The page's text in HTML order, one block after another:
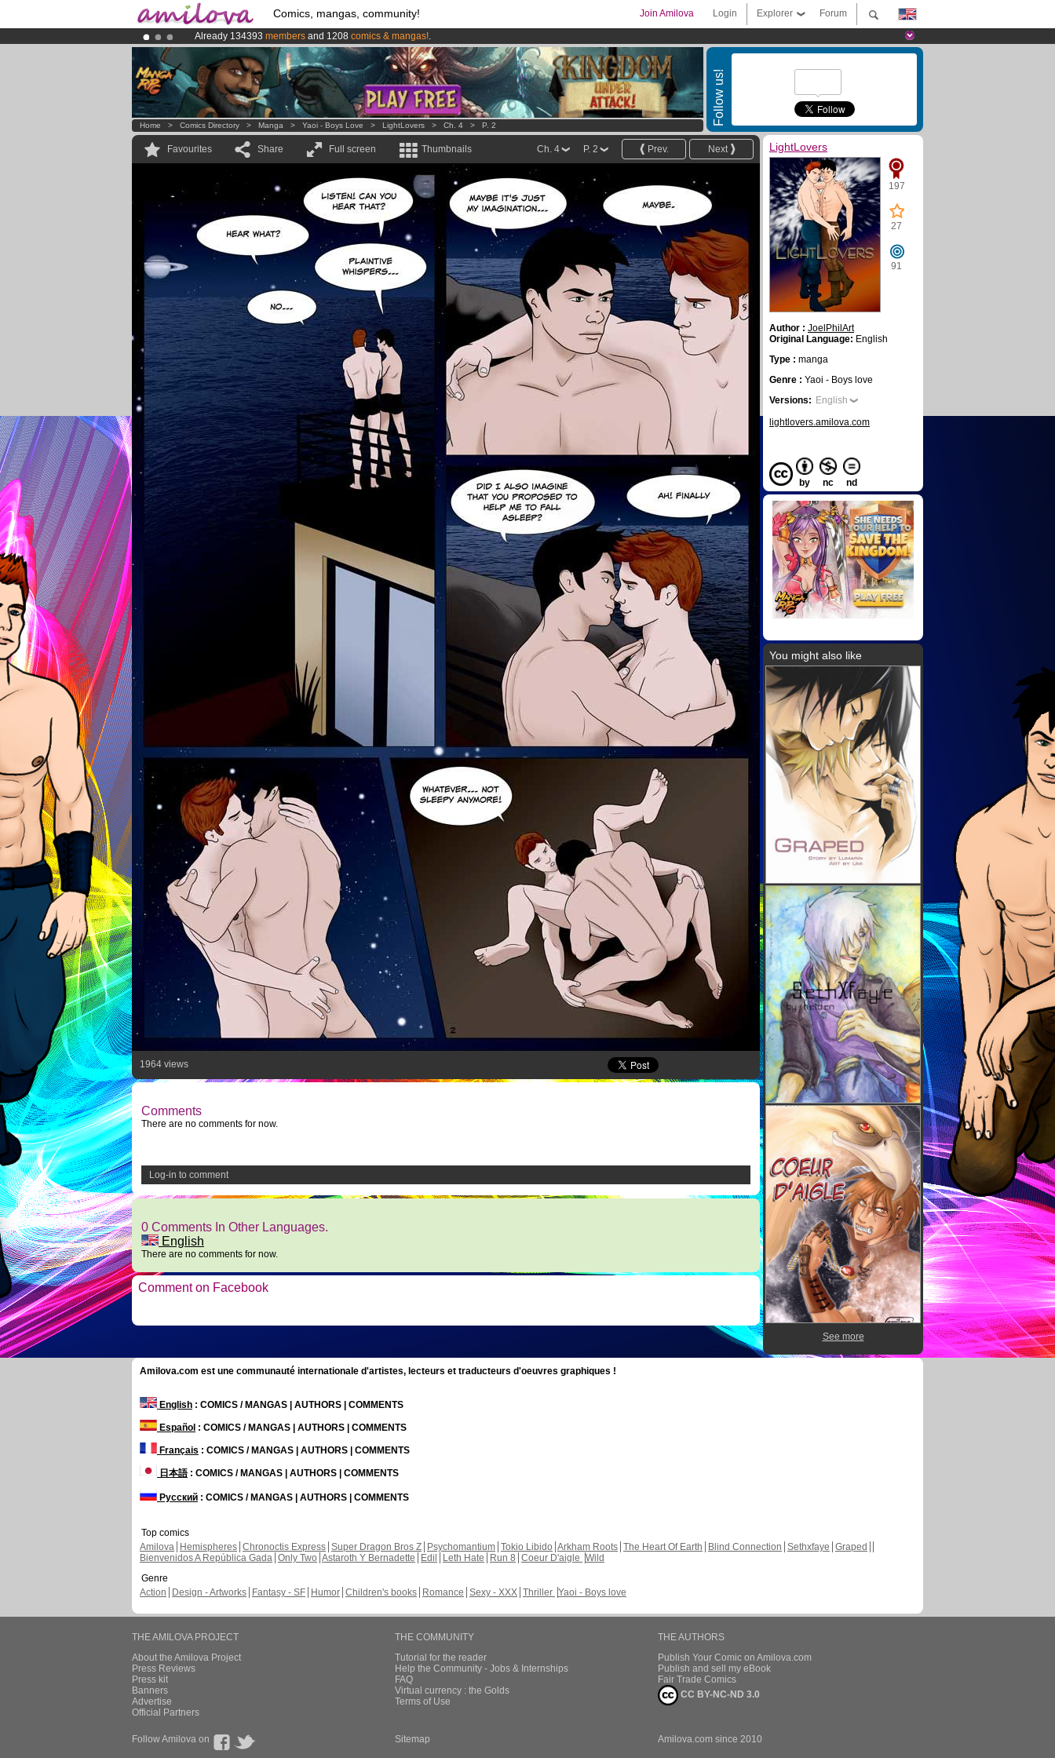
Comics, mangas, community! Forum
Explorer
Login
Join Amilova
Already 134393 members and 1208 comics & mangas!.
Premium membership from3.95 eurosper month !Get membership now
AmilovaKickstarter is now LIVE!.
Follow us!
Home > Comics Directory > Manga > Yaoi - Boys Love > LightLovers > Ch. 4 > P. 2
Favourites Share Full screen Thumbnails Next
Prev.
P. 2
Ch. 4
1964 views
Comments
There are no comments for now.
Log-in to comment
0 Comments In Other Languages.
English
There are no comments for now.
Comment on Facebook
LightLovers
197
27
91
Author : JoelPhilArt
Original Language: English
Type : manga
Genre : Yaoi - Boys love
Versions: English
lightlovers.amilova.com
by nc nd
You might also like
See more
Amilova.com est une communauté internationale d'artistes, lecteurs et traducteurs d'oeuvres graphiques !
English : COMICS / MANGAS | AUTHORS | COMMENTS
Español : COMICS / MANGAS | AUTHORS | COMMENTS
Français : COMICS / MANGAS | AUTHORS | COMMENTS
日本語: COMICS / MANGAS | AUTHORS | COMMENTS
Русский : COMICS / MANGAS | AUTHORS | COMMENTS
Top comics
Amilova
Hemispheres Chronoctis Express Super Dragon Bros Z Psychomantium Tokio Libido Arkham Roots The Heart Of Earth Blind Connection Sethxfaye Graped
Bienvenidos A República Gada Only Two Astaroth Y Bernadette Edil Leth Hate Run 8 Coeur D'aigle Wild
Genre
Action
Design - Artworks Fantasy - SF Humor Children's books Romance Sexy - XXX Thriller Yaoi - Boys love
THE AMILOVA PROJECT
About the Amilova Project
Press Reviews
Press kit
Banners
Advertise
Official Partners
THE COMMUNITY
Tutorial for the reader
Help the Community - Jobs & Internships
FAQ
Virtual currency : the Golds
Terms of Use
THE AUTHORS
Publish Your Comic on Amilova.com
Publish and sell my eBook
Fair Trade Comics
CC BY-NC-ND 3.0
Follow Amilova on Sitemap Amilova.com since 2010